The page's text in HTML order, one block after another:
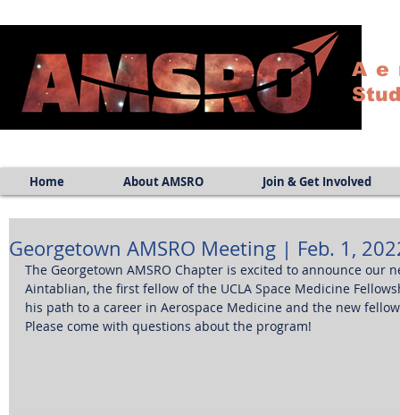
Home About AMSRO Join & Get Involved
Georgetown AMSRO Meeting | Feb. 1,
The Georgetown AMSRO Chapter is excited to announce our
Aintablian, the first fellow of the UCLA Space Medicine
his path to a career in Aerospace Medicine and the new
Please come with questions about the program!